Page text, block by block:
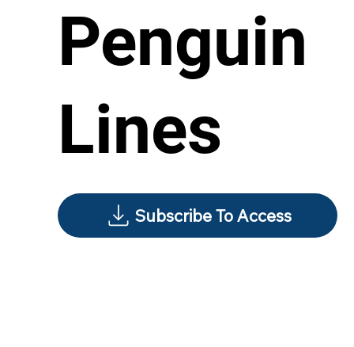
Penguin
Lines
Subscribe To Access